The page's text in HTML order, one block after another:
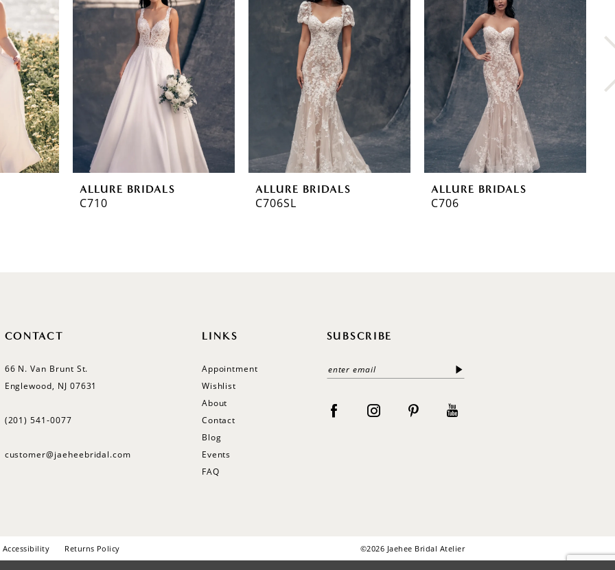
ALLURE BRIDALS
C710
ALLURE BRIDALS
C706SL
ALLURE BRIDALS
C706
CONTACT
66 N. Van Brunt St.
Englewood, NJ 07631
(201) 541‑0077
customer@jaeheebridal.com
LINKS
Appointment
Wishlist
About
Contact
Blog
Events
FAQ
SUBSCRIBE
Accessibility Returns Policy ©2026 Jaehee Bridal Atelier